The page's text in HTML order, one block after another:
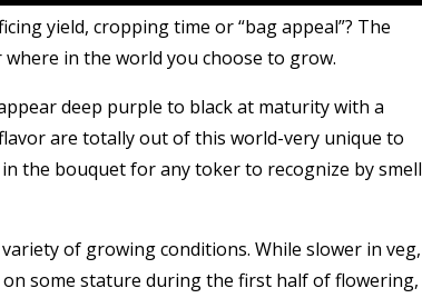
yield, cropping time or “bag appeal”? The
in the world you choose to grow.
deep purple to black at maturity with a
are totally out of this world-very unique to
the bouquet for any toker to recognize by smell
of growing conditions. While slower in veg,
some stature during the first half of flowering,